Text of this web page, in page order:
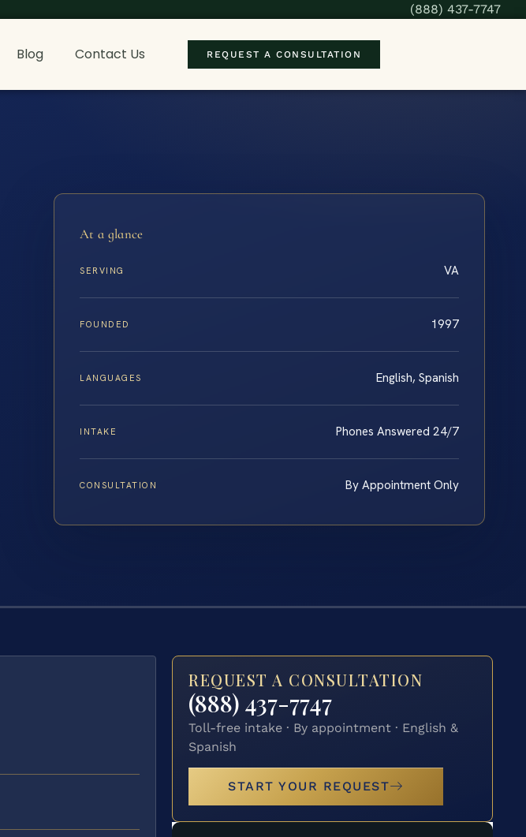
(888) 437-7747
Blog Contact Us REQUEST A CONSULTATION
At a glance
SERVING VA
FOUNDED 1997
LANGUAGES English, Spanish
INTAKE Phones Answered 24/7
CONSULTATION By Appointment Only
REQUEST A CONSULTATION
(888) 437-7747
Toll-free intake · By appointment · English &
Spanish
START YOUR REQUEST